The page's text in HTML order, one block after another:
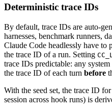
Deterministic trace IDs
By default, trace IDs are auto-
harnesses, benchmark runners,
Claude Code headlessly have
the trace ID of a run. Setting
trace IDs predictable: any
the trace ID of each turn before
With the seed set, the trace ID
session across hook runs) is